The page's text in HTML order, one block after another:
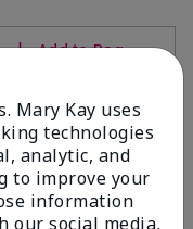
Add to Bag
Mary Kay uses
technologies
analytic, and
to improve your
information
our social media,